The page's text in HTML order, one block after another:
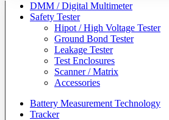
DMM / Digital Multimeter
Safety Tester
Hipot / High Voltage Tester
Ground Bond Tester
Leakage Tester
Test Enclosures
Scanner / Matrix
Accessories
Battery Measurement Technology
Tracker